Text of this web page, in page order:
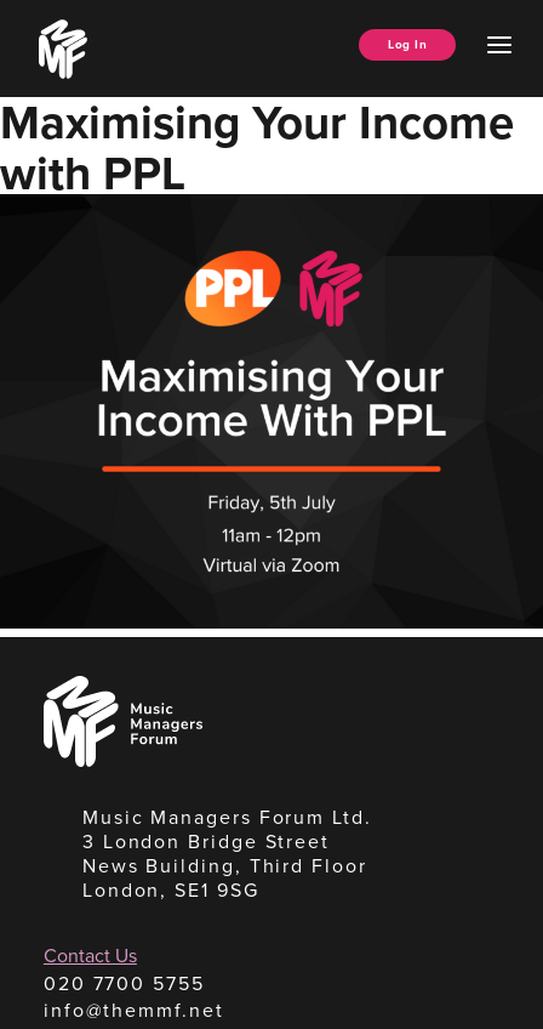
content
Music
Managers
Forum
Log In
Maximising Your Income
with PPL
Music
Managers
Forum
Music Managers Forum Ltd.
3 London Bridge Street
News Building, Third Floor
London, SE1 9SG
Contact Us
020 7700 5755
info@themmf.net